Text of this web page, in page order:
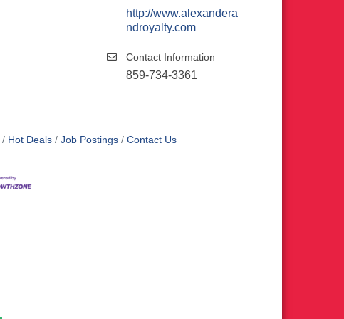
http://www.alexandera
ndroyalty.com
Contact Information
859-734-3361
Hot Deals Job Postings Contact Us